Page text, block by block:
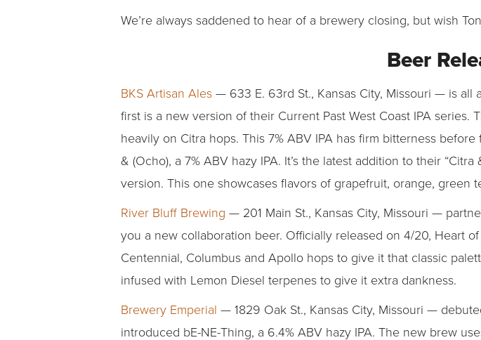
We’re always saddened to hear of a brewery closing, but wish
Beer
BKS Artisan Ales — 633 E. 63rd St., Kansas City, Missouri — is
first is a new version of their Current Past West Coast IPA
heavily on Citra hops. This 7% ABV IPA has firm bitterness
& (Ocho), a 7% ABV hazy IPA. It’s the latest addition to their
version. This one showcases flavors of grapefruit, orange, green
River Bluff Brewing — 201 Main St., Kansas City, Missouri —
you a new collaboration beer. Officially released on 4/20, Heart
Centennial, Columbus and Apollo hops to give it that classic
infused with Lemon Diesel terpenes to give it extra dankness.
Brewery Emperial — 1829 Oak St., Kansas City, Missouri —
introduced bE-NE-Thing, a 6.4% ABV hazy IPA. The new brew